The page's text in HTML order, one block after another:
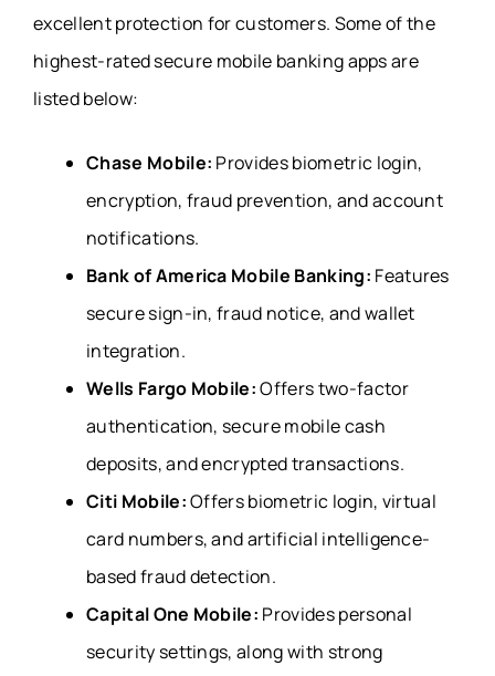
excellent protection for customers. Some of the
highest-rated secure mobile banking apps are
listed below:
Chase Mobile: Provides biometric login,
encryption, fraud prevention, and account
notifications.
Bank of America Mobile Banking: Features
secure sign-in, fraud notice, and wallet
integration.
Wells Fargo Mobile:Offers two-factor
authentication, secure mobile cash
deposits, and encrypted transactions.
Citi Mobile:Offers biometric login, virtual
card numbers, and artificial intelligence-
based fraud detection.
Capital One Mobile: Provides personal
security settings, along with strong